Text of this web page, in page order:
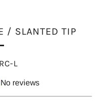
/ SLANTED TIP
L
No reviews